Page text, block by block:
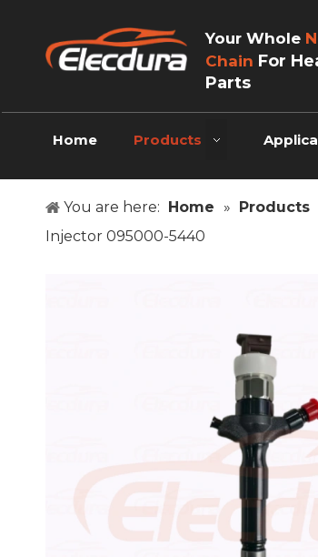
Your Whole
Chain For
Parts
Home Products
You are here: Home » Products
Injector 095000-5440